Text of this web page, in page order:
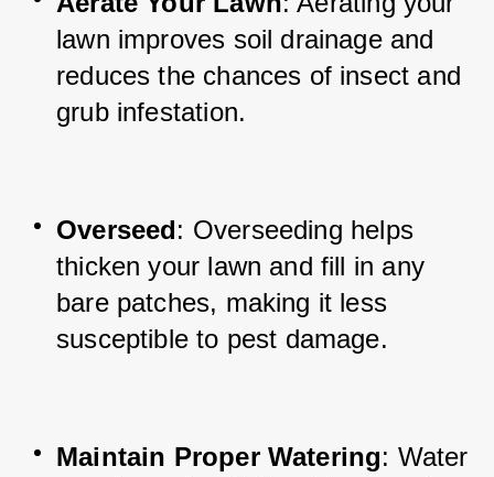
lawn improves soil drainage and
reduces the chances of insect and
grub infestation.
Overseed: Overseeding helps
thicken your lawn and fill in any
bare patches, making it less
susceptible to pest damage.
Maintain Proper Watering: Water